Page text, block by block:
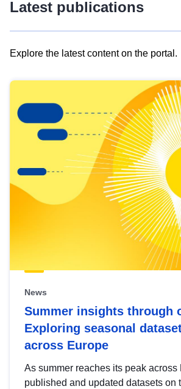
Latest publications
Explore the latest content on the portal.
results
view
Latest
publications
News
Summer insights through
Exploring seasonal
across Europe
As summer reaches its peak across
published and updated datasets on